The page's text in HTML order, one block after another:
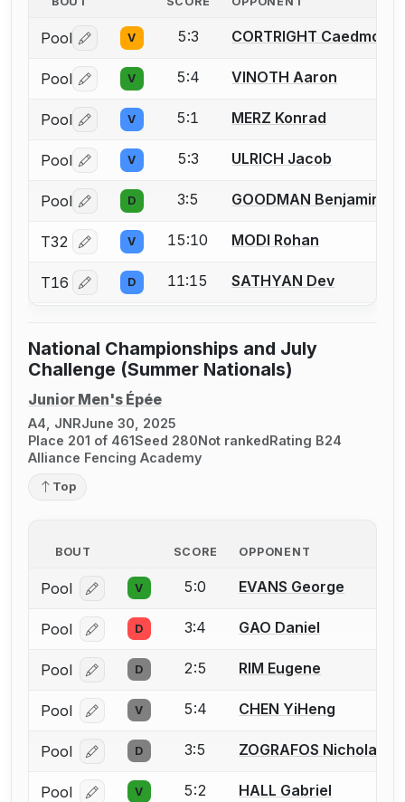
Pool Log in or create an account to report a bout
V 5:3 CORTRIGHT Caedmon
Pool Log in or create an account to report a bout
V 5:4 VINOTH Aaron
Pool Log in or create an account to report a bout
V 5:1 MERZ Konrad
Pool Log in or create an account to report a bout
V 5:3 ULRICH Jacob
Pool Log in or create an account to report a bout
D 3:5 GOODMAN Benjamin
T32 Log in or create an account to report a bout
V 15:10 MODI Rohan
T16 Log in or create an account to report a bout
D 11:15 SATHYAN Dev
National Championships and July
Challenge (Summer Nationals)
Junior Men's Épée
A4, JNRJune 30, 2025
Place 201 of 461Seed 280Not rankedRating B24
Alliance Fencing Academy
Top
BOUT SCORE OPPONENT
Pool Log in or create an account to report a bout
V 5:0 EVANS George
Pool Log in or create an account to report a bout
D 3:4 GAO Daniel
Pool Log in or create an account to report a bout
D 2:5 RIM Eugene
Pool Log in or create an account to report a bout
V 5:4 CHEN YiHeng
Pool Log in or create an account to report a bout
D 3:5 ZOGRAFOS Nicholas
Pool Log in or create an account to report a bout
V 5:2 HALL Gabriel